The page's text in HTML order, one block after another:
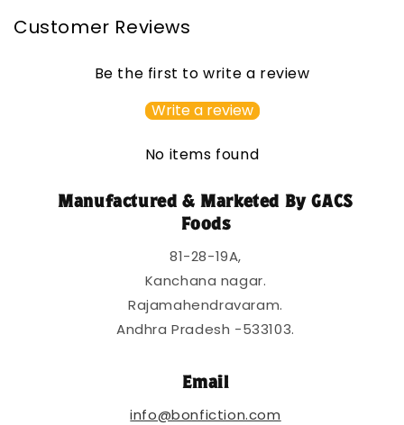
p
Customer Reviews
Be the first to write a review
Write a review
No items found
Manufactured & Marketed By GACS
Foods
81-28-19A,
Kanchana nagar.
Rajamahendravaram.
Andhra Pradesh -533103.
Email
info@bonfiction.com